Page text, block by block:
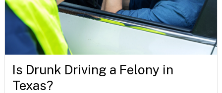
Is Drunk Driving a Felony in
Texas?